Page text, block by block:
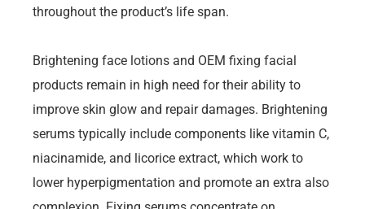
throughout the product’s life span.
Brightening face lotions and OEM fixing facial
products remain in high need for their ability to
improve skin glow and repair damages. Brightening
serums typically include components like vitamin C,
niacinamide, and licorice extract, which work to
lower hyperpigmentation and promote an extra also